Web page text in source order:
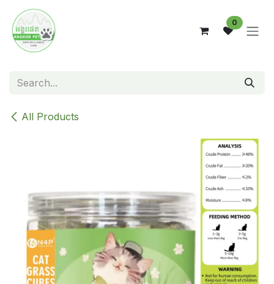
Skip to Content
0
All Products